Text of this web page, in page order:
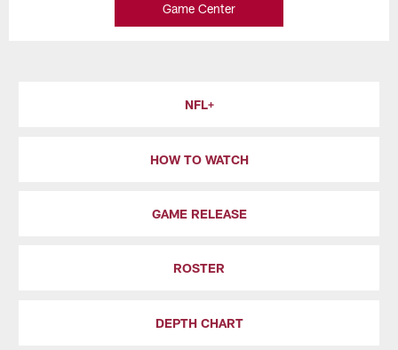
Game Center
NFL+
HOW TO WATCH
GAME RELEASE
ROSTER
DEPTH CHART